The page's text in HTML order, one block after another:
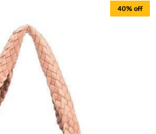
40% off